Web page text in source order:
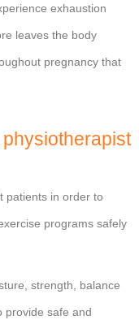
exhaustion
leaves the body
pregnancy that
patients in order to
programs safely
strength, balance
provide safe and